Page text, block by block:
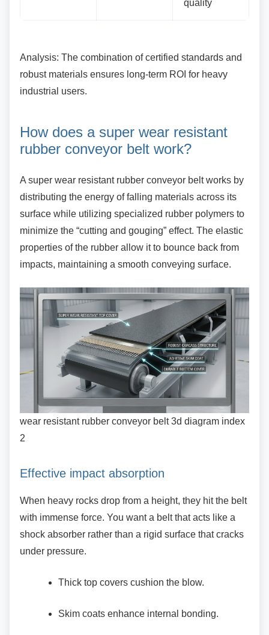
quality
Analysis: The combination of certified standards and
robust materials ensures long-term ROI for heavy
industrial users.
How does a super wear resistant
rubber conveyor belt work?
A super wear resistant rubber conveyor beltworks by
distributing the energy of falling materials across its
surface while utilizing specialized rubber polymers to
minimize the “cutting and gouging” effect. The elastic
properties of the rubber allow it to bounce back from
impacts, maintaining a smooth conveying surface.
wear resistant rubber conveyor belt 3d diagram index
2
Effective impact absorption
When heavy rocks drop from a height, they hitthe belt
with immense force. You want a belt that acts like a
shock absorber rather than a rigid surface that cracks
under pressure.
Thick top covers cushion the blow.
Skim coats enhance internal bonding.